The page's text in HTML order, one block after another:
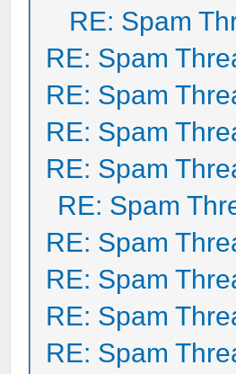
RE: Spam
RE: Spam
RE: Spam
RE: Spam
RE: Spam
RE: Spam
RE: Spam
RE: Spam
RE: Spam
RE: Spam